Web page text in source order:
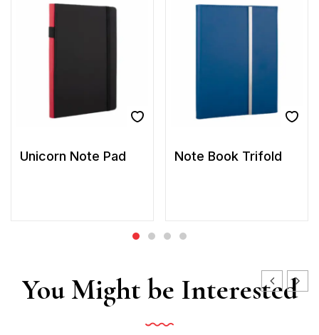
You Might be Interested
Unicorn Note Pad Note Book Trifold